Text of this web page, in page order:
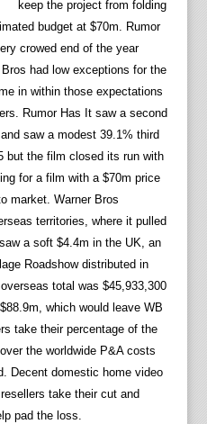
keep the project from folding
budget at $70m. Rumor
crowed end of the year
had low exceptions for the
in within those expectations
Rumor Has It saw a second
saw a modest 39.1% third
but the film closed its run with
for a film with a $70m price
market. Warner Bros
territories, where it pulled
a soft $4.4m in the UK, an
Roadshow distributed in
total was $45,933,300
which would leave WB
take their percentage of the
the worldwide P&A costs
Decent domestic home video
take their cut and
pad the loss.